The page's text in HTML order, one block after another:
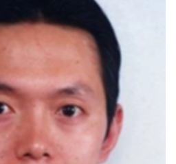
H-index 84
SCI-indexed publications